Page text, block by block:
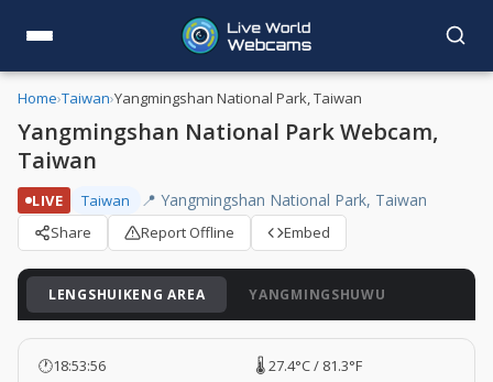
Home›Taiwan›Yangmingshan National Park, Taiwan
Yangmingshan National Park Webcam,
Taiwan
LIVE Taiwan 📍 Yangmingshan National Park, Taiwan
Share Report Offline Embed
LENGSHUIKENG AREA YANGMINGSHUWU
🕐18:53:57
🌡️ 27.4°C / 81.3°F